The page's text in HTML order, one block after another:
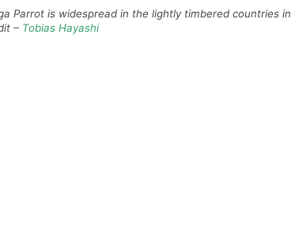
Parrot is widespread in the lightly timbered countries
– Tobias Hayashi